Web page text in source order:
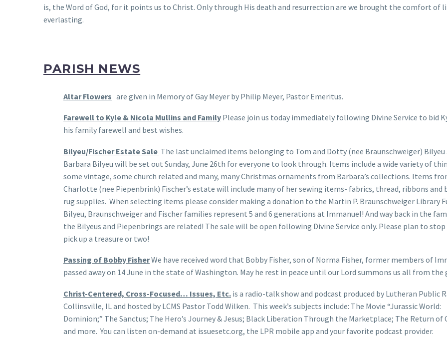
is, the Word of God, for it points us to Christ. Only through His death and resurrection are we brought the comfort of
everlasting.
PARISH NEWS
Altar Flowers are given in Memory of Gay Meyer by Philip Meyer, Pastor Emeritus.
Farewell to Kyle & Nicola Mullins and Family Please join us today immediately following Divine Service to bid
his family farewell and best wishes.
Bilyeu/Fischer Estate Sale The last unclaimed items belonging to Tom and Dotty (nee Braunschweiger) Bilyeu
Barbara Bilyeu will be set out Sunday, June 26th for everyone to look through. Items include a wide variety of
some vintage, some church related and many, many Christmas ornaments from Barbara’s collections. Items
Charlotte (nee Piepenbrink) Fischer’s estate will include many of her sewing items- fabrics, thread, ribbons and
rug supplies. When selecting items please consider making a donation to the Martin P. Braunschweiger Library
Bilyeu, Braunschweiger and Fischer families represent 5 and 6 generations at Immanuel! And way back in the
the Bilyeus and Piepenbrings are related! The sale will be open following Divine Service only. Please plan to stop
pick up a treasure or two!
Passing of Bobby FisherWe have received word that Bobby Fisher, son of Norma Fisher, former members of
passed away on 14 June in the state of Washington. May he rest in peace until our Lord summons us all from the
Christ-Centered, Cross-Focused… Issues, Etc. is a radio-talk show and podcast produced by Lutheran Public
Collinsville, IL and hosted by LCMS Pastor Todd Wilken. This week’s subjects include: The Movie “Jurassic World:
Dominion;” The Sanctus; The Hero’s Journey & Jesus; Black Liberation Through the Marketplace; The Return of
and more. You can listen on-demand at issuesetc.org, the LPR mobile app and your favorite podcast provider.